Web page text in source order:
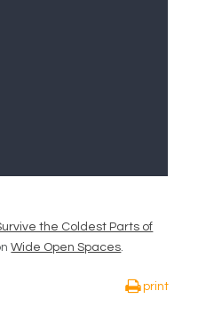
the Coldest Parts of
Wide Open Spaces
print